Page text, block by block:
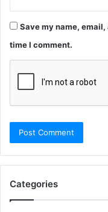
Save my name,
time I comment.
Categories